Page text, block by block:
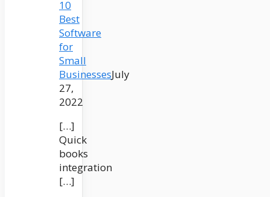
10
Best
Software
for
Small
BusinessesJuly
27,
2022
[…]
Quick
books
integration
[…]